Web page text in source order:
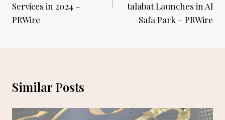
Services in 2024 –
PRWire
talabat Launches in Al
Safa Park – PRWire
Similar Posts